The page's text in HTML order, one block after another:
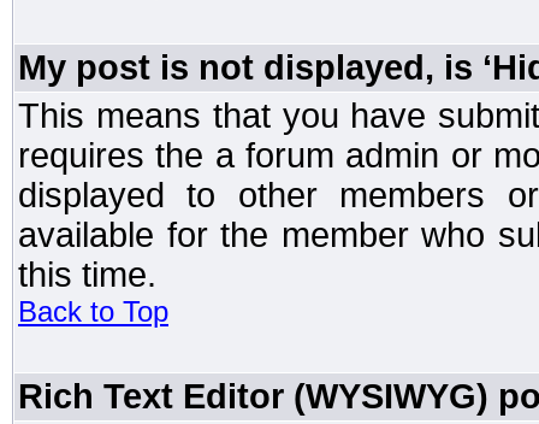
My post is not displayed, is
This means that you have
requires the a forum admin or
displayed to other members
available for the member who
this time.
Back to Top
Rich Text Editor (WYSIWYG)